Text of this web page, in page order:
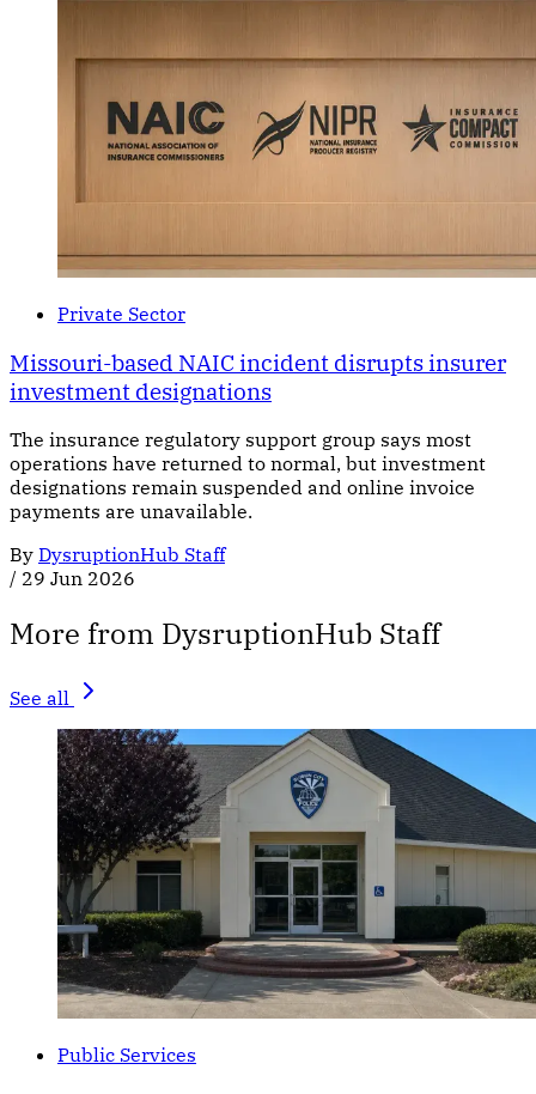
Private Sector
Missouri-based NAIC incident disrupts insurer
investment designations
The insurance regulatory support group says most
operations have returned to normal, but investment
designations remain suspended and online invoice
payments are unavailable.
By DysruptionHub Staff
/ 29 Jun 2026
More from DysruptionHub Staff
See all
Public Services